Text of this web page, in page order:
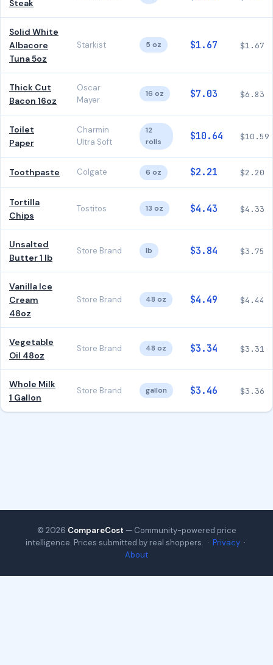
Steak
Solid White
Albacore
Tuna 5oz
Starkist 5 oz $1.67 $1.67
Thick Cut
Bacon 16oz
Oscar
Mayer
16 oz $7.03 $6.83
Toilet
Paper
Charmin
Ultra Soft
12
rolls
$10.64 $10.59
Toothpaste Colgate 6 oz $2.21 $2.20
Tortilla
Chips
Tostitos 13 oz $4.43 $4.33
Unsalted
Butter 1 lb
Store Brand lb $3.84 $3.75
Vanilla Ice
Cream
48oz
Store Brand 48 oz $4.49 $4.44
Vegetable
Oil 48oz
Store Brand 48 oz $3.34 $3.31
Whole Milk
1 Gallon
Store Brand gallon $3.46 $3.36
© 2026 CompareCost — Community-powered price
intelligence. Prices submitted by real shoppers. · Privacy ·
About